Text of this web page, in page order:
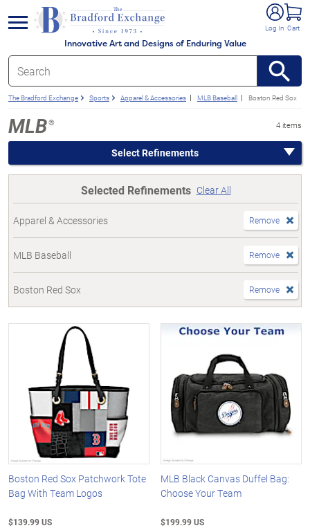
Innovative Art and Designs of Enduring Value
Log In Cart
menu
The Bradford Exchange Sports Apparel & Accessories MLB Baseball Boston Red Sox
4 items
MLB®
Select Refinements
Selected Refinements Clear All
Apparel & Accessories Remove
MLB Baseball Remove
Boston Red Sox Remove
Boston Red Sox Patchwork Tote
Bag With Team Logos
$139.99 US
MLB Black Canvas Duffel Bag:
Choose Your Team
$199.99 US